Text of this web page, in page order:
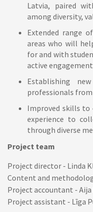
Latvia, paired
among diversity,
Extended range
areas who will
for and with
active engagement
Establishing
professionals
Improved skills to
experience to
through diverse
Project team
Project director - Linda
Content and
Project accountant - Aija
Project assistant - Līga